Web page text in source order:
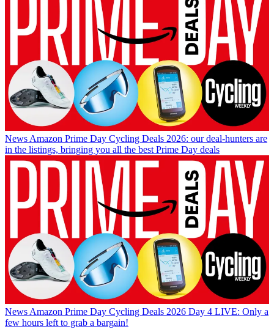
News Amazon Prime Day Cycling Deals 2026: our deal-hunters are
in the listings, bringing you all the best Prime Day deals
News Amazon Prime Day Cycling Deals 2026 Day 4 LIVE: Only a
few hours left to grab a bargain!